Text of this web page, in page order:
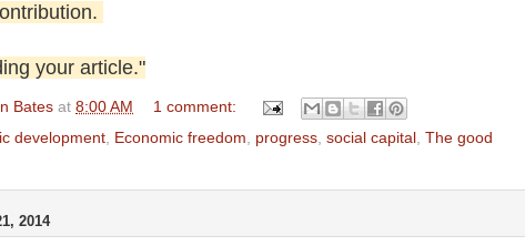
your article."
Bates at 8:00 AM
1 comment:
development Economic freedom progress social capital The good
2014